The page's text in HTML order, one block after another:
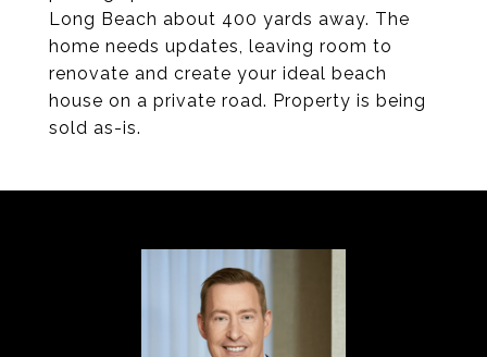
Long Beach about 400 yards away. The
home needs updates, leaving room to
renovate and create your ideal beach
house on a private road. Property is being
sold as-is.